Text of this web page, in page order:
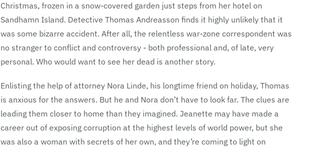
Christmas, frozen in a snow-covered garden just steps from her hotel on
Sandhamn Island. Detective Thomas Andreasson finds it highly unlikely that it
was some bizarre accident. After all, the relentless war-zone correspondent was
no stranger to conflict and controversy - both professional and, of late, very
personal. Who would want to see her dead is another story.
Enlisting the help of attorney Nora Linde, his longtime friend on holiday, Thomas
is anxious for the answers. But he and Nora don’t have to look far. The clues are
leading them closer to home than they imagined. Jeanette may have made a
career out of exposing corruption at the highest levels of world power, but she
was also a woman with secrets of her own, and they’re coming to light on